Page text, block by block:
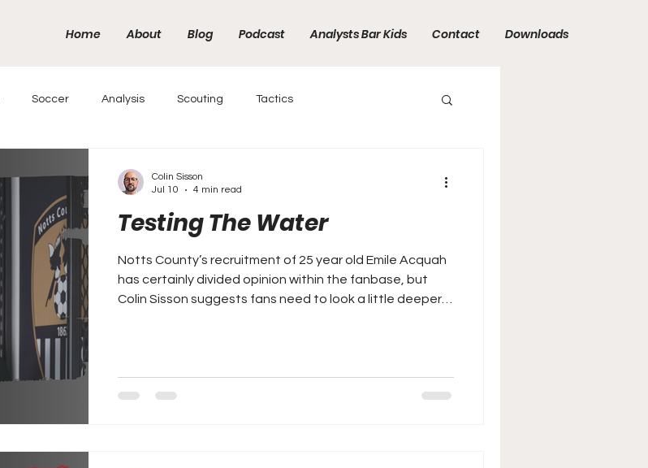
Home About Blog Podcast Analysts Bar Kids Contact Downloads
Soccer Analysis Scouting Tactics
Testing The Water
Notts County’s recruitment of 25 year old Emile Acquah
has certainly divided opinion within the fanbase, but
Colin Sisson suggests fans need to look a little deeper…
Colin Sisson
Jul 10
4 min read